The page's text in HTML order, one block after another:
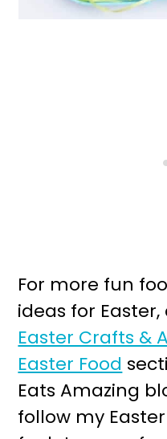
For more fun
ideas for
Easter Crafts &
Easter Food
Eats Amazing
follow my